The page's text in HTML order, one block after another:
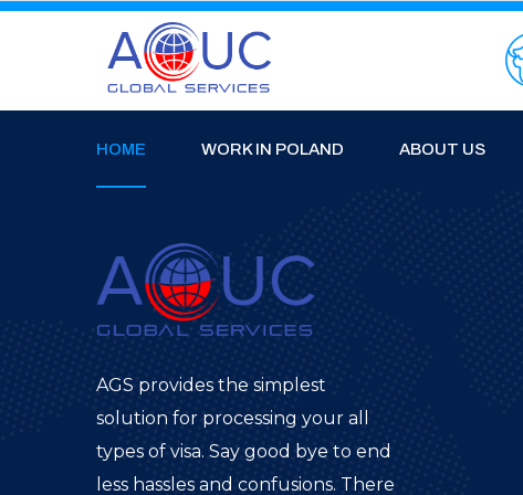
HOME WORK IN POLAND ABOUT US
AGS provides the simplest
solution for processing your all
types of visa. Say good bye to end
less hassles and confusions. There